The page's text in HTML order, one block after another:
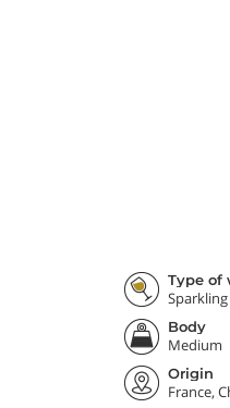
Type of
Sparkling
Body
Medium
Origin
France,